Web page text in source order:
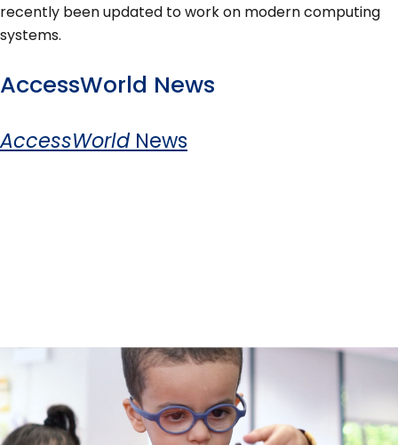
recently been updated to work on modern computing
systems.
AccessWorld News
AccessWorldNews